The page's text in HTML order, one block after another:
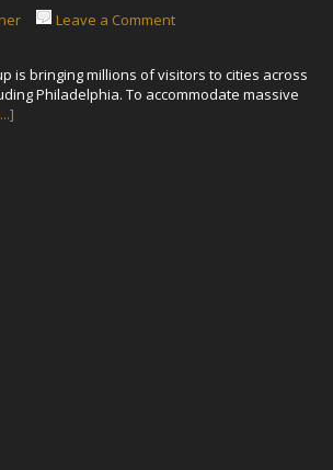
Leave a Comment
is bringing millions of visitors to cities across
Philadelphia. To accommodate massive